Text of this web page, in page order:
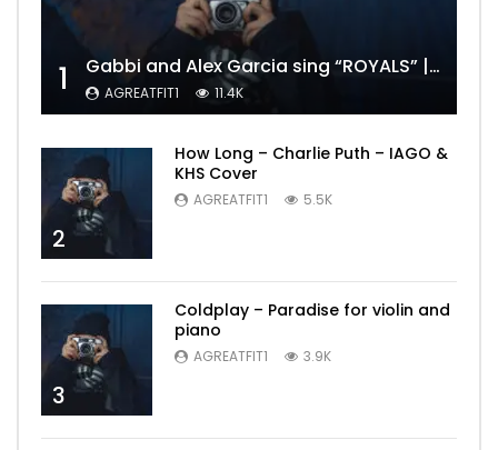
1 Gabbi and Alex Garcia sing “ROYALS” | FULL VIDEO
AGREATFIT1 11.4K
2
How Long – Charlie Puth – IAGO &
KHS Cover
AGREATFIT1 5.5K
3
Coldplay – Paradise for violin and
piano
AGREATFIT1 3.9K